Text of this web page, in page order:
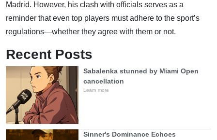
Madrid. However, his clash with officials serves as a
reminder that even top players must adhere to the sport’s
regulations—whether they agree with them or not.
Recent Posts
Sabalenka stunned by Miami Open
cancellation
Learn more
Sinner's Dominance Echoes